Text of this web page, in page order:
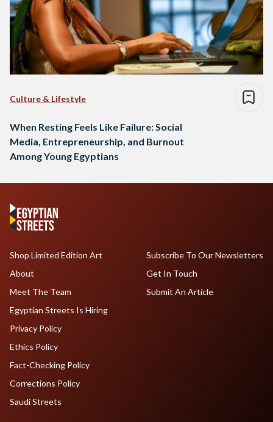
Culture & Lifestyle
When Resting Feels Like Failure: Social
Media, Entrepreneurship, and Burnout
Among Young Egyptians
Shop Limited Edition Art
About
Meet The Team
Egyptian Streets Is Hiring
Subscribe To Our Newsletters
Get In Touch
Submit An Article
Privacy Policy
Ethics Policy
Fact-Checking Policy
Corrections Policy
Saudi Streets